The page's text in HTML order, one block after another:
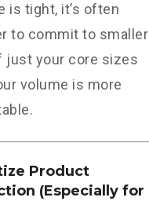
is tight, it’s often
to commit to smaller
just your core sizes
volume is more
Product
(Especially for